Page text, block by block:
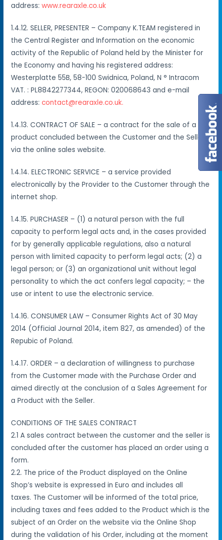
address:www.rearaxle.co.uk
1.4.12. SELLER, PRESENTER – Company K.TEAM registered in
the Central Register and Information on the economic
activity of the Republic of Poland held by the Minister for
the Economy and having his registered address:
Westerplatte 55B, 58-100 Swidnica, Poland, N ° Intracom
VAT. : PL8842277344, REGON: 020068643 and e-mail
address:contact@rearaxle.co.uk.
1.4.13. CONTRACT OF SALE – a contract for the sale of a
product concluded between the Customer and the Seller
via the online sales website.
1.4.14. ELECTRONIC SERVICE – a service provided
electronically by the Provider to the Customer through the
internet shop.
1.4.15. PURCHASER – (1) a natural person with the full
capacity to perform legal acts and, in the cases provided
for by generally applicable regulations, also a natural
person with limited capacity to perform legal acts; (2) a
legal person; or (3) an organizational unit without legal
personality to which the act confers legal capacity; – the
use or intent to use the electronic service.
1.4.16. CONSUMER LAW – Consumer Rights Act of 30 May
2014 (Official Journal 2014, item 827, as amended) of the
Repubic of Poland.
1.4.17. ORDER – a declaration of willingness to purchase
from the Customer made with the Purchase Order and
aimed directly at the conclusion of a Sales Agreement for
a Product with the Seller.
CONDITIONS OF THE SALES CONTRACT
2.1 A sales contract between the customer and the seller is
concluded after the customer has placed an order using a
form.
2.2. The price of the Product displayed on the Online
Shop’s website is expressed in Euro and includes all
taxes. The Customer will be informed of the total price,
including taxes and fees added to the Product which is the
subject of an Order on the website via the Online Shop
during the validation of his Order, including at the moment